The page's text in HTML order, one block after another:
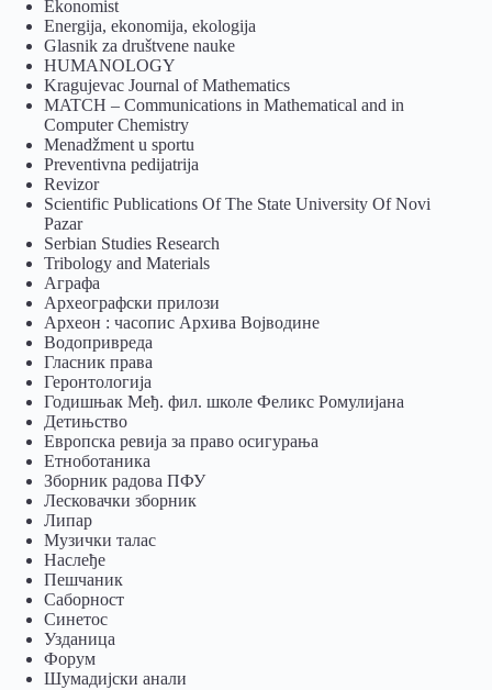
Ekonomist
Energija, ekonomija, ekologija
Glasnik za društvene nauke
HUMANOLOGY
Kragujevac Journal of Mathematics
MATCH – Communications in Mathematical and in
Computer Chemistry
Menadžment u sportu
Preventivna pedijatrija
Revizor
Scientific Publications Of The State University Of Novi
Pazar
Serbian Studies Research
Tribology and Materials
Аграфа
Археографски прилози
Археон : часопис Архива Војводине
Водопривреда
Гласник права
Геронтологија
Годишњак Међ. фил. школе Феликс Ромулијана
Детињство
Европска ревија за право осигурања
Eтноботаника
Зборник радова ПФУ
Лесковачки зборник
Липар
Музички талас
Наслеђе
Пешчаник
Саборност
Синетос
Узданица
Форум
Шумадијски анали